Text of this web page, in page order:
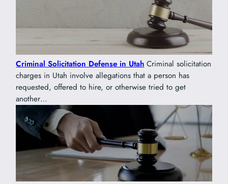
Criminal Solicitation Defense in Utah Criminal solicitation
charges in Utah involve allegations that a person has
requested, offered to hire, or otherwise tried to get
another…